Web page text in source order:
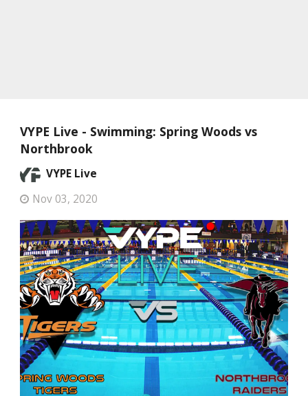
VYPE Live - Swimming: Spring Woods vs
Northbrook
VYPE Live
Nov 03, 2020